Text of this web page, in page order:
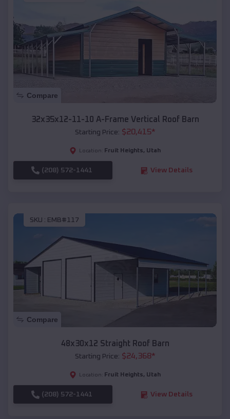
Compare
32x35x12-11-10 A-Frame Vertical Roof Barn
Starting Price: $20,415*
Location: Fruit Heights, Utah
(208) 572-1441 View Details
SKU : EMB#117
Compare
48x30x12 Straight Roof Barn
Starting Price: $24,368*
Location: Fruit Heights, Utah
(208) 572-1441 View Details